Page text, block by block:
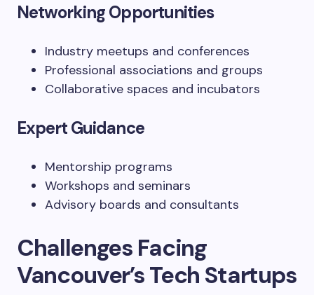
Networking Opportunities
Industry meetups and conferences
Professional associations and groups
Collaborative spaces and incubators
Expert Guidance
Mentorship programs
Workshops and seminars
Advisory boards and consultants
Challenges Facing
Vancouver’s Tech Startups